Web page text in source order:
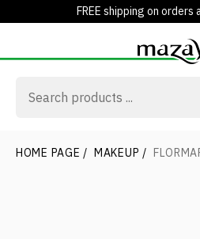
FREE shipping on orders
HOME PAGE / MAKEUP /